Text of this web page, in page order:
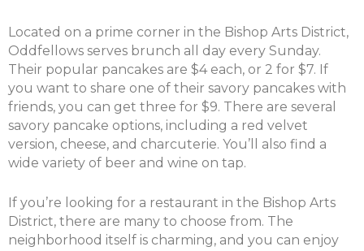
Located on a prime corner in the Bishop Arts District,
Oddfellows serves brunch all day every Sunday.
Their popular pancakes are $4 each, or 2 for $7. If
you want to share one of their savory pancakes with
friends, you can get three for $9. There are several
savory pancake options, including a red velvet
version, cheese, and charcuterie. You’ll also find a
wide variety of beer and wine on tap.
If you’re looking for a restaurant in the Bishop Arts
District, there are many to choose from. The
neighborhood itself is charming, and you can enjoy